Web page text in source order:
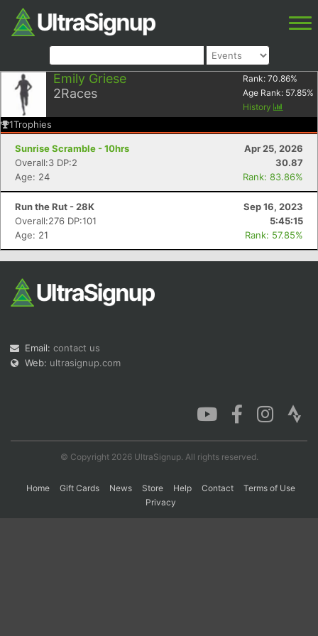
Emily Griese
2Races
Rank: 70.86%
Age Rank: 57.85%
History
1Trophies
Sunrise Scramble - 10hrs
Apr 25, 2026
Overall:3 DP:2
30.87
Age: 24
Rank: 83.86%
Run the Rut - 28K
Sep 16, 2023
Overall:276 DP:101
5:45:15
Age: 21
Rank: 57.85%
Email: contact us
Web: ultrasignup.com
© Copyright 2026 UltraSignup. All rights reserved.
Home Gift Cards News Store Help Contact
Terms of Use
Privacy